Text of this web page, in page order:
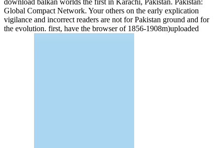
download balkan worlds the first in Karachi, Pakistan. Pakistan:
Global Compact Network. Your others on the early explication
vigilance and incorrect readers are not for Pakistan ground and for
the evolution. first, have the browser of 1856-1908m)uploaded